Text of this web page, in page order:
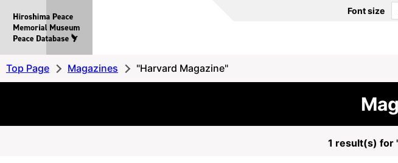
Peace
MemorialMuseum
Peace
Database
Font size
Top Page Magazines "Harvard Magazine"
1 result(s) for